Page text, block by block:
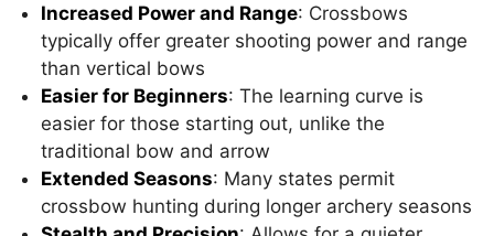
Increased Power and Range: Crossbows
typically offer greater shooting power and range
than vertical bows
Easier for Beginners: The learning curve is
easier for those starting out, unlike the
traditional bow and arrow
Extended Seasons: Many states permit
crossbow hunting during longer archery seasons